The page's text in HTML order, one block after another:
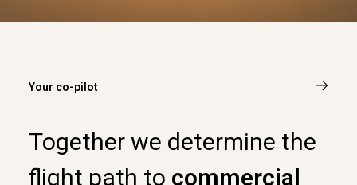
Your co-pilot
Together we determine the
flight path to commercial